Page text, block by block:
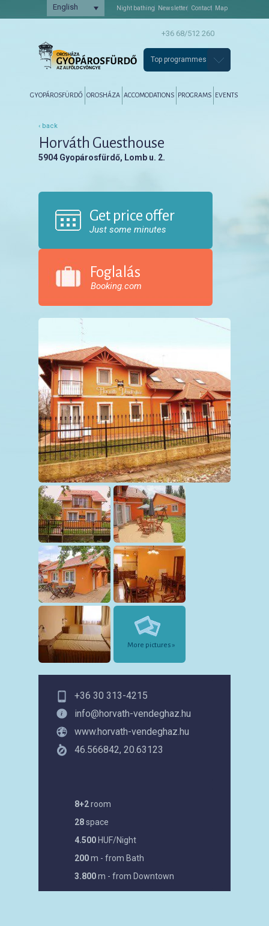
English Night bathing Newsletter Contact Map
+36 68/512 260
Top programmes
Tovább az elsődleges tartalomra
Tovább a másodlagos tartalomra
GYOPÁROSFÜRDŐ OROSHÁZA ACCOMODATIONS PROGRAMS EVENTS
‹ back
Horváth Guesthouse
5904 Gyopárosfürdő, Lomb u. 2.
Get price offer
Just some minutes
Foglalás
Booking.com
More pictures »
+36 30 313-4215
info@horvath-vendeghaz.hu
www.horvath-vendeghaz.hu
46.566842, 20.63123
8+2room
28space
4.500 HUF/Night
200m - from Bath
3.800m - from Downtown